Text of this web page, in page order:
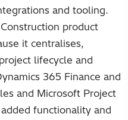
and tooling.
product
it centralises,
lifecycle and
365 Finance and
and Microsoft Project
functionality and